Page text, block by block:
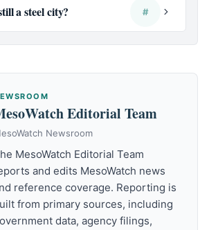
a steel city? #
Editorial Team
Newsroom
MesoWatch Editorial Team
and edits MesoWatch news
reference coverage. Reporting is
from primary sources, including
data, agency filings,